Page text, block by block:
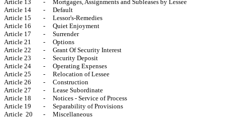
Article 13
-
Mortgages, Assignments and Subleases by Lessee
Article 14
-
Default
Article 15
-
Lessor's-Remedies
Article 16
-
Quiet Enjoyment
Article 17
-
Surrender
Article 21
-
Options
Article 22
-
Grant Of Security Interest
Article 23
-
Security Deposit
Article 24
-
Operating Expenses
Article 25
-
Relocation of Lessee
Article 26
-
Construction
Article 27
-
Lease Subordinate
Article 18
-
Notices - Service of Process
Article 19
-
Separability of Provisions
Article 20
- Miscellaneous